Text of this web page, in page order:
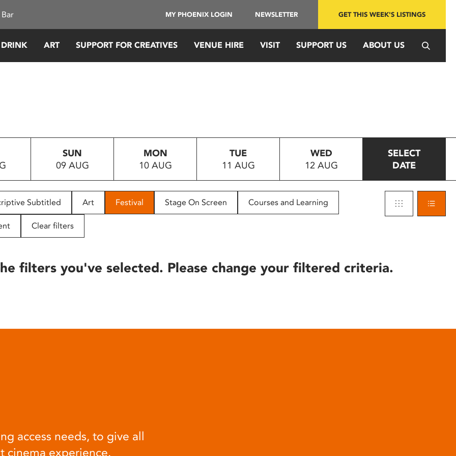
MY PHOENIX LOGIN NEWSLETTER GET THIS WEEK'S LISTINGS
ART SUPPORT FOR CREATIVES VENUE HIRE VISIT SUPPORT US ABOUT US
SUN
09 AUG
MON
10 AUG
TUE
11 AUG
WED
12 AUG
SELECT
DATE
Subtitled Art Festival Stage On Screen Courses and Learning
Clear filters
filters you've selected. Please change your filtered criteria.
access needs, to give all
cinema experience.